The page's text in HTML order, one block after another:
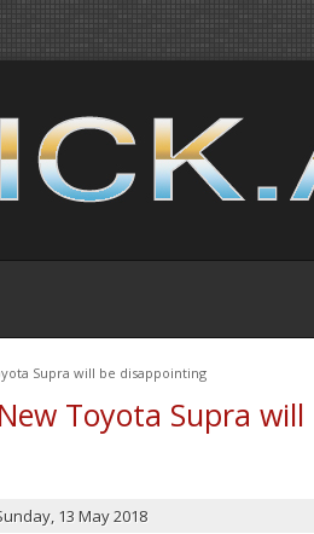
Supra will be disappointing
Toyota Supra will
13 May 2018